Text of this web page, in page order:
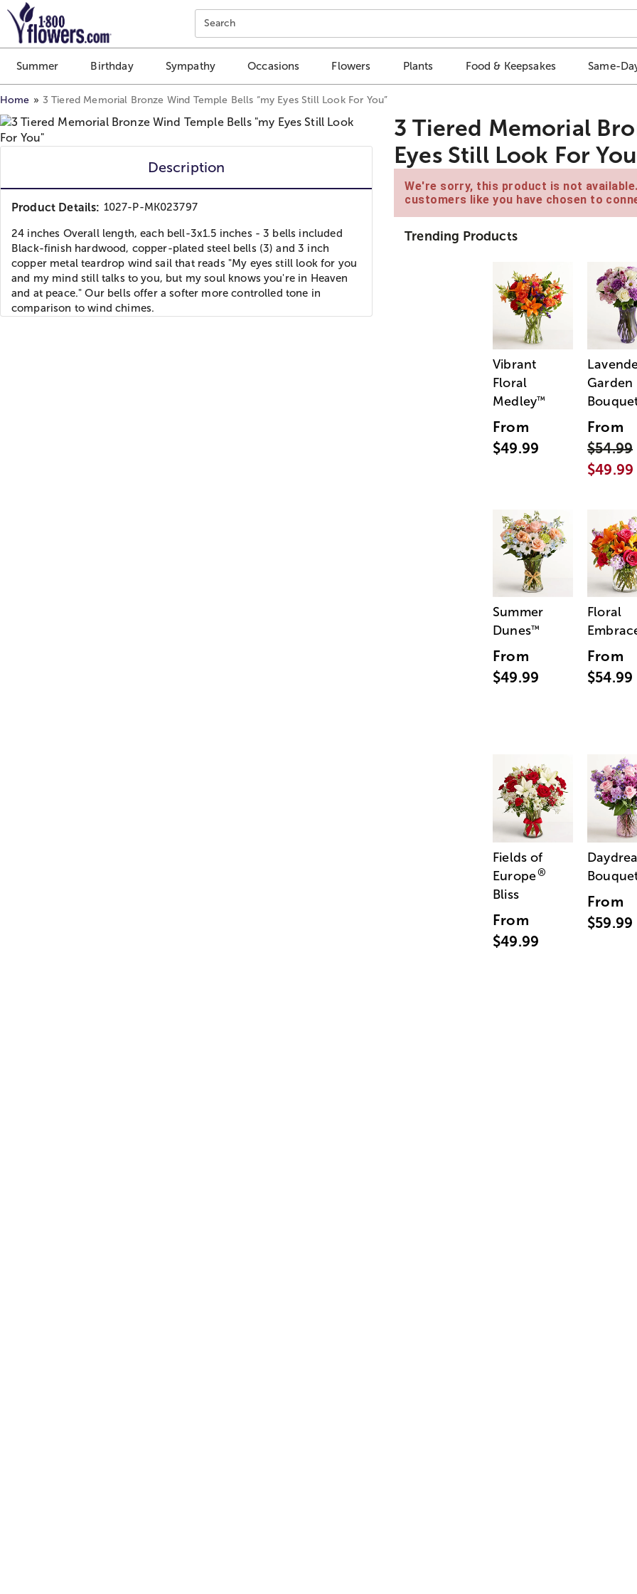
Click here to skip to main page content.
Search
Summer Birthday Sympathy Occasions Flowers Plants Food & Keepsakes Same-
Home 3 Tiered Memorial Bronze Wind Temple Bells “my Eyes Still Look For You”
Description
Product Details: 1027-P-MK023797
24 inches Overall length, each bell-3x1.5 inches - 3 bells included
Black-finish hardwood, copper-plated steel bells (3) and 3 inch
copper metal teardrop wind sail that reads "My eyes still look for you
and my mind still talks to you, but my soul knows you're in Heaven
and at peace." Our bells offer a softer more controlled tone in
comparison to wind chimes.
3 Tiered Memorial
Eyes Still Look For
We're sorry, this product is not
customers like you have chosen to
Trending Products
Vibrant
Floral
Medley™
From
$49.99
Garden
From
$54.99
$49.99
Summer
Dunes™
From
$49.99
Floral
From
$54.99
Fields of
Europe®
Bliss
From
$49.99
From
$59.99